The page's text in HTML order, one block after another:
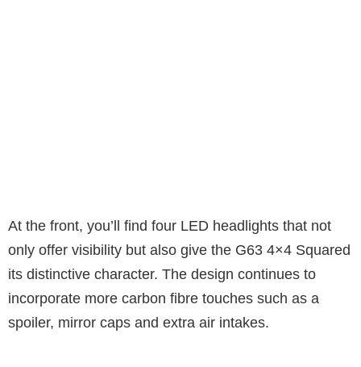
At the front, you’ll find four LED headlights that not
only offer visibility but also give the G63 4×4 Squared
its distinctive character. The design continues to
incorporate more carbon fibre touches such as a
spoiler, mirror caps and extra air intakes.